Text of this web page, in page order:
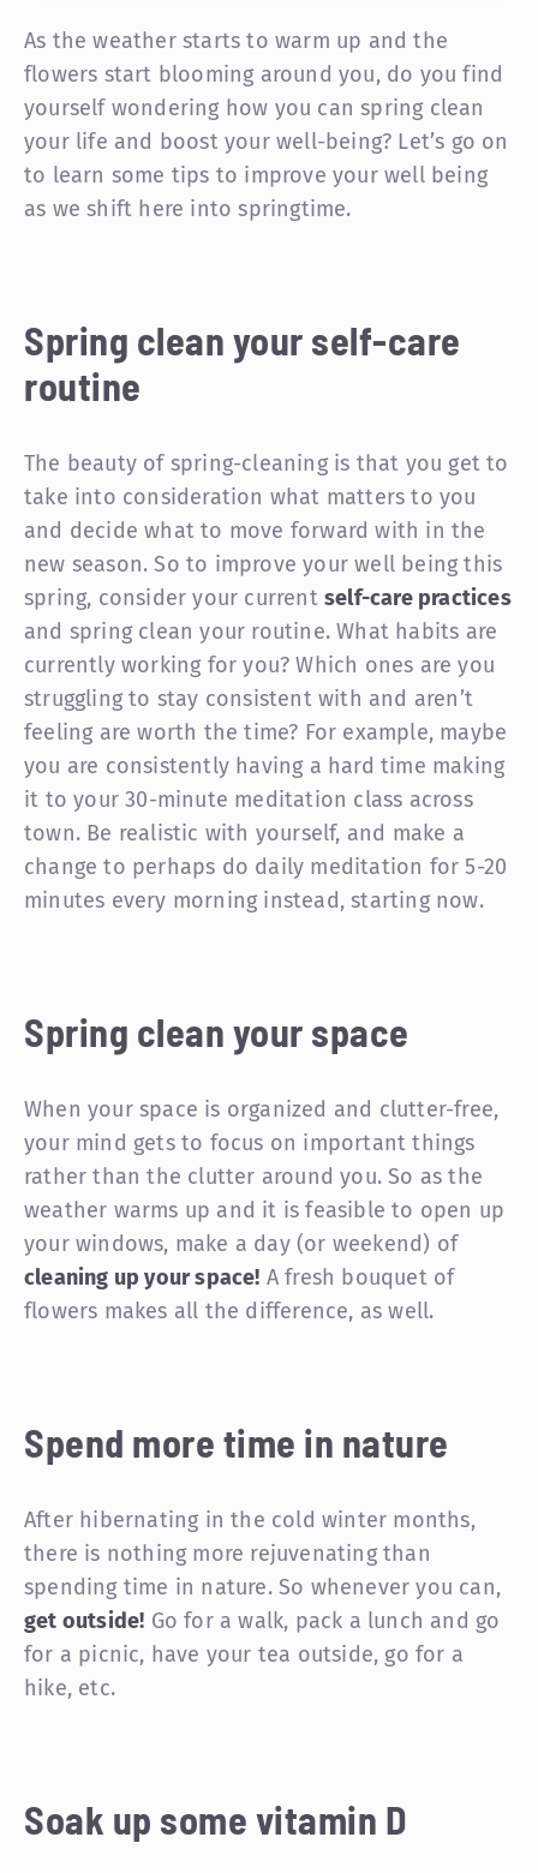
As the weather starts to warm up and the
flowers start blooming around you, do you find
yourself wondering how you can spring clean
your life and boost your well-being? Let’s go on
to learn some tips to improve your well being
as we shift here into springtime.
Spring clean your self-care
routine
The beauty of spring-cleaning is that you get to
take into consideration what matters to you
and decide what to move forward with in the
new season. So to improve your well being this
spring, consider your current self-care practices
and spring clean your routine. What habits are
currently working for you? Which ones are you
struggling to stay consistent with and aren’t
feeling are worth the time? For example, maybe
you are consistently having a hard time making
it to your 30-minute meditation class across
town. Be realistic with yourself, and make a
change to perhaps do daily meditation for 5-20
minutes every morning instead, starting now.
Spring clean your space
When your space is organized and clutter-free,
your mind gets to focus on important things
rather than the clutter around you. So as the
weather warms up and it is feasible to open up
your windows, make a day (or weekend) of
cleaning up your space! A fresh bouquet of
flowers makes all the difference, as well.
Spend more time in nature
After hibernating in the cold winter months,
there is nothing more rejuvenating than
spending time in nature. So whenever you can,
get outside! Go for a walk, pack a lunch and go
for a picnic, have your tea outside, go for a
hike, etc.
Soak up some vitamin D